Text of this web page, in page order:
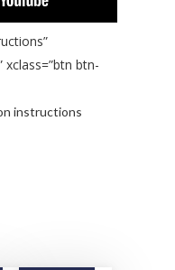
btn-